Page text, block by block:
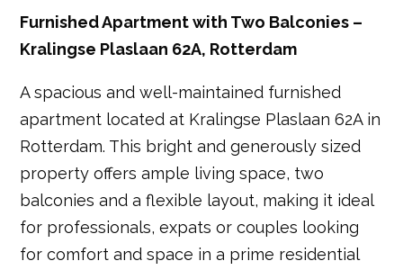
Furnished Apartment with Two Balconies –
Kralingse Plaslaan 62A, Rotterdam
A spacious and well-maintained furnished
apartment located at Kralingse Plaslaan 62A in
Rotterdam. This bright and generously sized
property offers ample living space, two
balconies and a flexible layout, making it ideal
for professionals, expats or couples looking
for comfort and space in a prime residential